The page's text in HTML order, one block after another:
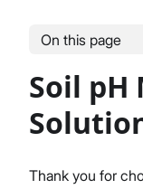
Product
Quick
On this page
Soil
Thank you for